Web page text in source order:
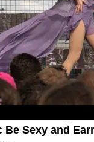
Be Sexy and